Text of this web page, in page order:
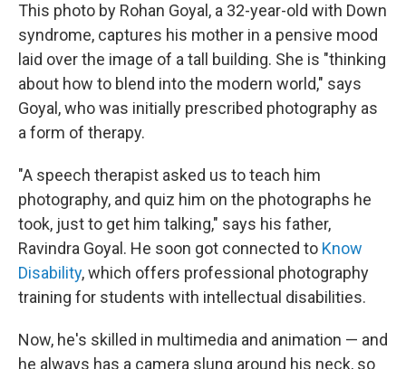
This photo by Rohan Goyal, a 32-year-old with Down
syndrome, captures his mother in a pensive mood
laid over the image of a tall building. She is "thinking
about how to blend into the modern world," says
Goyal, who was initially prescribed photography as
a form of therapy.
"A speech therapist asked us to teach him
photography, and quiz him on the photographs he
took, just to get him talking," says his father,
Ravindra Goyal. He soon got connected to Know
Disability, which offers professional photography
training for students with intellectual disabilities.
Now, he's skilled in multimedia and animation — and
he always has a camera slung around his neck, so